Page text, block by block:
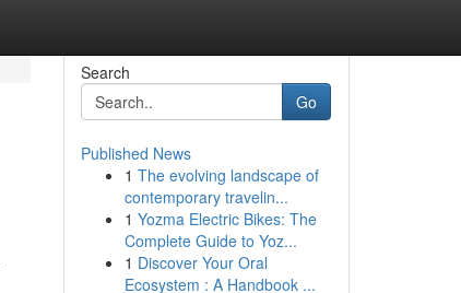
Search
Go
Published News
1 The evolving landscape of
contemporary travelin...
1 Yozma Electric Bikes: The
Complete Guide to Yoz...
1 Discover Your Oral
Ecosystem : A Handbook ...